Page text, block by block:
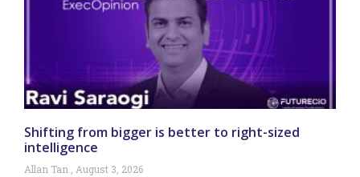
Shifting from bigger is better to right-sized
intelligence
Allan Tan August 3, 2026